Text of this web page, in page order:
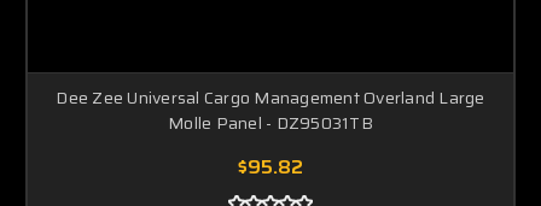
Dee Zee Universal Cargo Management Overland Large
Molle Panel - DZ95031TB
$95.82